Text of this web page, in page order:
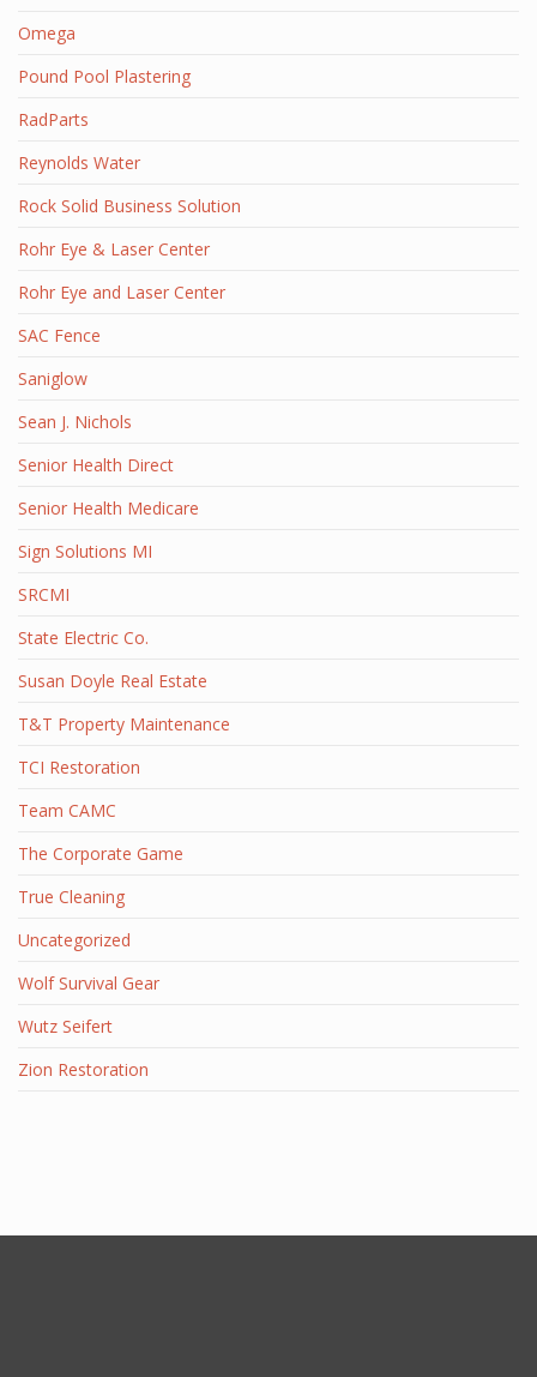
Omega
Pound Pool Plastering
RadParts
Reynolds Water
Rock Solid Business Solution
Rohr Eye & Laser Center
Rohr Eye and Laser Center
SAC Fence
Saniglow
Sean J. Nichols
Senior Health Direct
Senior Health Medicare
Sign Solutions MI
SRCMI
State Electric Co.
Susan Doyle Real Estate
T&T Property Maintenance
TCI Restoration
Team CAMC
The Corporate Game
True Cleaning
Uncategorized
Wolf Survival Gear
Wutz Seifert
Zion Restoration